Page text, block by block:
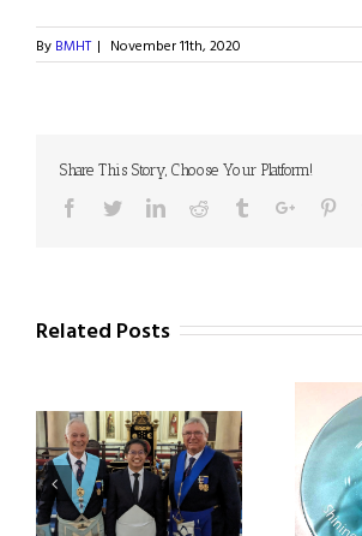
By BMHT | November 11th, 2020
Share This Story, Choose Your Platform!
Facebook
TwitterLinkedinReddit TumblrGoogle+
Related Posts
Square Meals Project
receives Shining Light